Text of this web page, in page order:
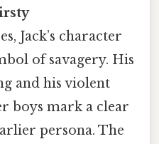
Jack’s character
of savagery. His
and his violent
boys mark a clear
persona. The